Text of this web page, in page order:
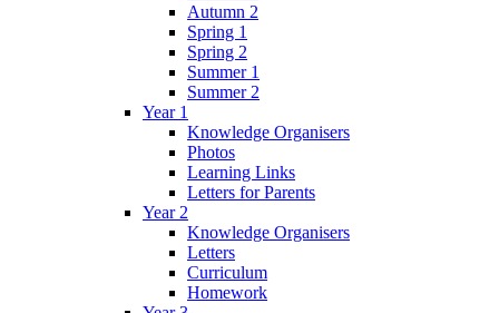
Autumn 2
Spring 1
Spring 2
Summer 1
Summer 2
Year 1
Knowledge Organisers
Photos
Learning Links
Letters for Parents
Year 2
Knowledge Organisers
Letters
Curriculum
Homework